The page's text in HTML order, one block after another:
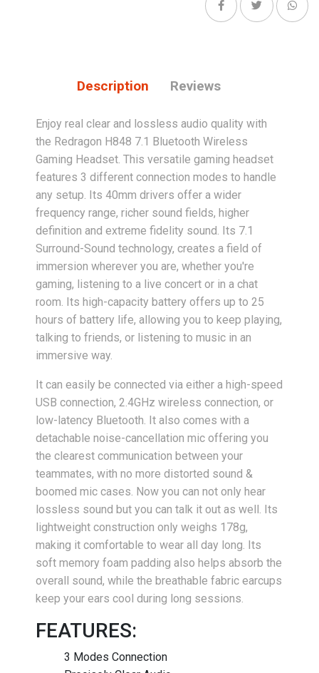
Description Reviews
Enjoy real clear and lossless audio quality with
the Redragon H848 7.1 Bluetooth Wireless
Gaming Headset. This versatile gaming headset
features 3 different connection modes to handle
any setup. Its 40mm drivers offer a wider
frequency range, richer sound fields, higher
definition and extreme fidelity sound. Its 7.1
Surround-Sound technology, creates a field of
immersion wherever you are, whether you're
gaming, listening to a live concert or in a chat
room. Its high-capacity battery offers up to 25
hours of battery life, allowing you to keep playing,
talking to friends, or listening to music in an
immersive way.
It can easily be connected via either a high-speed
USB connection, 2.4GHz wireless connection, or
low-latency Bluetooth. It also comes with a
detachable noise-cancellation mic offering you
the clearest communication between your
teammates, with no more distorted sound &
boomed mic cases. Now you can not only hear
lossless sound but you can talk it out as well. Its
lightweight construction only weighs 178g,
making it comfortable to wear all day long. Its
soft memory foam padding also helps absorb the
overall sound, while the breathable fabric earcups
keep your ears cool during long sessions.
FEATURES:
3 Modes Connection